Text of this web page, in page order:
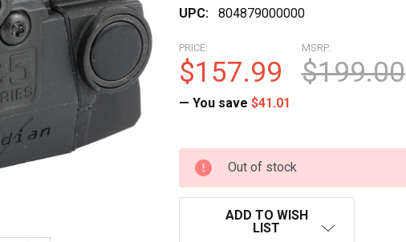
UPC:
804879000000
MSRP:
$199.00
PRICE:
$157.99
— You save $41.01
CURRENT
STOCK:
Out of stock
ADD TO WISH
LIST